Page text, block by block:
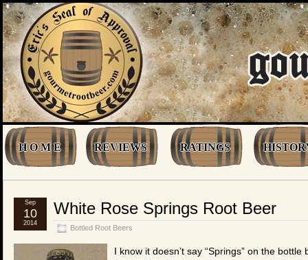
H O M E REVIEWS RATINGS
White Rose Springs Root Beer
Bottled Root Beers
Sep
10
2014
I know it doesn’t say “Springs” on the